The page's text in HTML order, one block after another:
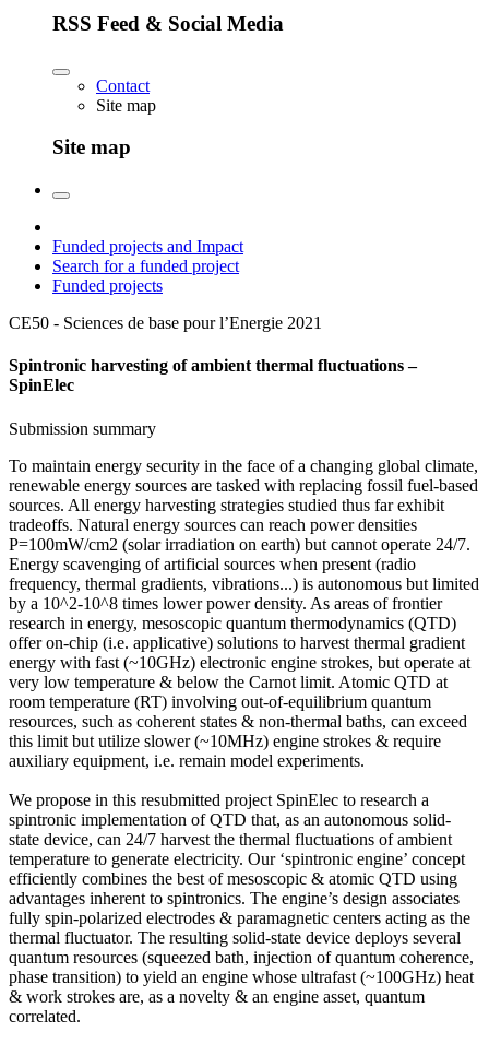
RSS Feed & Social Media
Contact
Site map
Site map
Funded projects and Impact
Search for a funded project
Funded projects
CE50 - Sciences de base pour l’Energie 2021
Spintronic harvesting of ambient thermal fluctuations –
SpinElec
Submission summary
To maintain energy security in the face of a changing global climate,
renewable energy sources are tasked with replacing fossil fuel-based
sources. All energy harvesting strategies studied thus far exhibit
tradeoffs. Natural energy sources can reach power densities
P=100mW/cm2 (solar irradiation on earth) but cannot operate 24/7.
Energy scavenging of artificial sources when present (radio
frequency, thermal gradients, vibrations...) is autonomous but limited
by a 10^2-10^8 times lower power density. As areas of frontier
research in energy, mesoscopic quantum thermodynamics (QTD)
offer on-chip (i.e. applicative) solutions to harvest thermal gradient
energy with fast (~10GHz) electronic engine strokes, but operate at
very low temperature & below the Carnot limit. Atomic QTD at
room temperature (RT) involving out-of-equilibrium quantum
resources, such as coherent states & non-thermal baths, can exceed
this limit but utilize slower (~10MHz) engine strokes & require
auxiliary equipment, i.e. remain model experiments.
We propose in this resubmitted project SpinElec to research a
spintronic implementation of QTD that, as an autonomous solid-
state device, can 24/7 harvest the thermal fluctuations of ambient
temperature to generate electricity. Our ‘spintronic engine’ concept
efficiently combines the best of mesoscopic & atomic QTD using
advantages inherent to spintronics. The engine’s design associates
fully spin-polarized electrodes & paramagnetic centers acting as the
thermal fluctuator. The resulting solid-state device deploys several
quantum resources (squeezed bath, injection of quantum coherence,
phase transition) to yield an engine whose ultrafast (~100GHz) heat
& work strokes are, as a novelty & an engine asset, quantum
correlated.